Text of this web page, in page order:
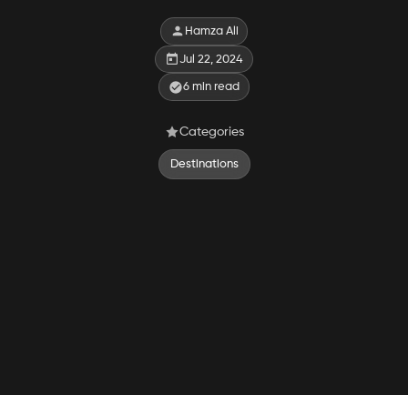
Hamza Ali
Jul 22, 2024
6 min read
Categories
Destinations